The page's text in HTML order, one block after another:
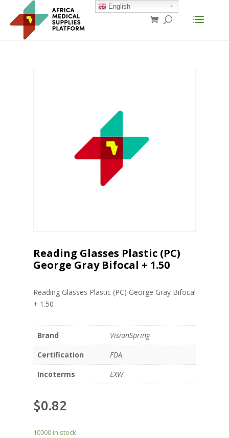
Reading Glasses Plastic (PC)
George Gray Bifocal + 1.50
Reading Glasses Plastic (PC) George Gray Bifocal
+ 1.50
Brand
VisionSpring
Certification
FDA
Incoterms
EXW
$0.82
10000 in stock
English